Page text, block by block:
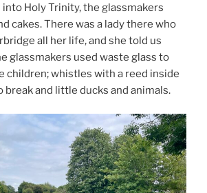
Holy Trinity, the glassmakers
cakes. There was a lady there who
all her life, and she told us
glassmakers used waste glass to
children; whistles with a reed inside
break and little ducks and animals.